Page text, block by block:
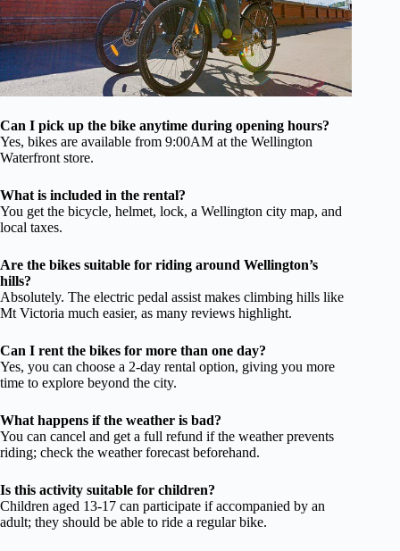
Can I pick up the bike anytime during opening hours?
Yes, bikes are available from 9:00AM at the Wellington
Waterfront store.
What is included in the rental?
You get the bicycle, helmet, lock, a Wellington city map, and
local taxes.
Are the bikes suitable for riding around Wellington’s
hills?
Absolutely. The electric pedal assist makes climbing hills like
Mt Victoria much easier, as many reviews highlight.
Can I rent the bikes for more than one day?
Yes, you can choose a 2-day rental option, giving you more
time to explore beyond the city.
What happens if the weather is bad?
You can cancel and get a full refund if the weather prevents
riding; check the weather forecast beforehand.
Is this activity suitable for children?
Children aged 13-17 can participate if accompanied by an
adult; they should be able to ride a regular bike.